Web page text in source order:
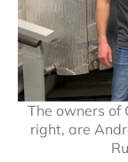
The owners of
right, are